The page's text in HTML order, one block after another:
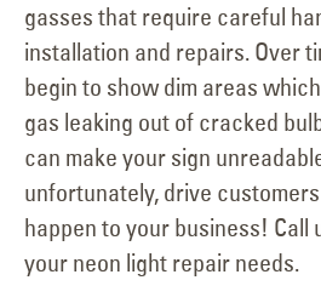
gasses that require careful
installation and repairs. Over
begin to show dim areas
gas leaking out of cracked
can make your sign
unfortunately, drive
happen to your business! Call
your neon light repair needs.